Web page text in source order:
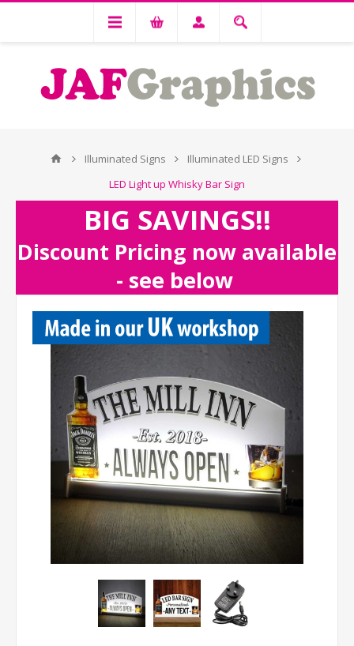
Illuminated Signs
Illuminated LED Signs
LED Light up Whisky Bar Sign
BIG SAVINGS!!
Discount Pricing now available
- see below